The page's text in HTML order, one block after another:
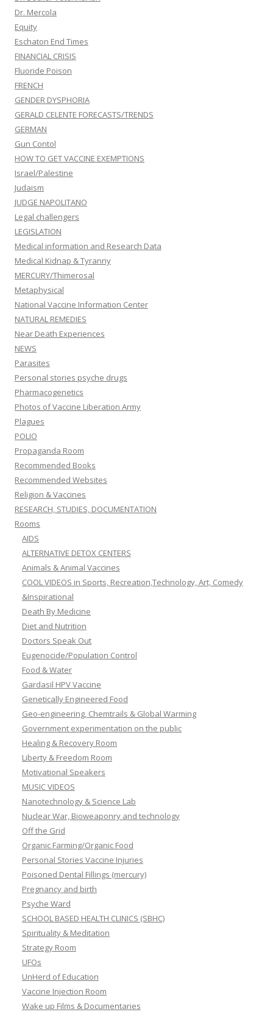
Dr. Mercola
Equity
Eschaton End Times
FINANCIAL CRISIS
Fluoride Poison
FRENCH
GENDER DYSPHORIA
GERALD CELENTE FORECASTS/TRENDS
GERMAN
Gun Contol
HOW TO GET VACCINE EXEMPTIONS
Israel/Palestine
Judaism
JUDGE NAPOLITANO
Legal challengers
LEGISLATION
Medical information and Research Data
Medical Kidnap & Tyranny
MERCURY/Thimerosal
Metaphysical
National Vaccine Information Center
NATURAL REMEDIES
Near Death Experiences
NEWS
Parasites
Personal stories psyche drugs
Pharmacogenetics
Photos of Vaccine Liberation Army
Plagues
POLIO
Propaganda Room
Recommended Books
Recommended Websites
Religion & Vaccines
RESEARCH, STUDIES, DOCUMENTATION
Rooms
AIDS
ALTERNATIVE DETOX CENTERS
Animals & Animal Vaccines
COOL VIDEOS in Sports, Recreation,Technology, Art, Comedy
&Inspirational
Death By Medicine
Diet and Nutrition
Doctors Speak Out
Eugenocide/Population Control
Food & Water
Gardasil HPV Vaccine
Genetically Engineered Food
Geo-engineering, Chemtrails & Global Warming
Government experimentation on the public
Healing & Recovery Room
Liberty & Freedom Room
Motivational Speakers
MUSIC VIDEOS
Nanotechnology & Science Lab
Nuclear War, Bioweaponry and technology
Off the Grid
Organic Farming/Organic Food
Personal Stories Vaccine Injuries
Poisoned Dental Fillings (mercury)
Pregnancy and birth
Psyche Ward
SCHOOL BASED HEALTH CLINICS (SBHC)
Spirituality & Meditation
Strategy Room
UFOs
UnHerd of Education
Vaccine Injection Room
Wake up Films & Documentaries